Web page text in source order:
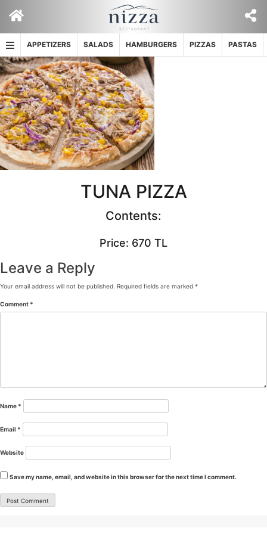
content
APPETIZERS SALADS HAMBURGERS PIZZAS PASTAS
TUNA PIZZA
Contents:
Price: 670 TL
Leave a Reply
Your email address will not be published. Required fields are marked *
Comment *
Name *
Email *
Website
Save my name, email, and website in this browser for the next time I comment.